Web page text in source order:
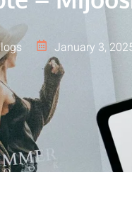
January 3,